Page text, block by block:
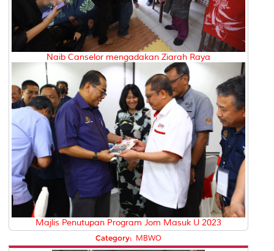
Naib Canselor mengadakan Ziarah Raya
Majlis Penutupan Program Jom Masuk U 2023
Category: MBWO